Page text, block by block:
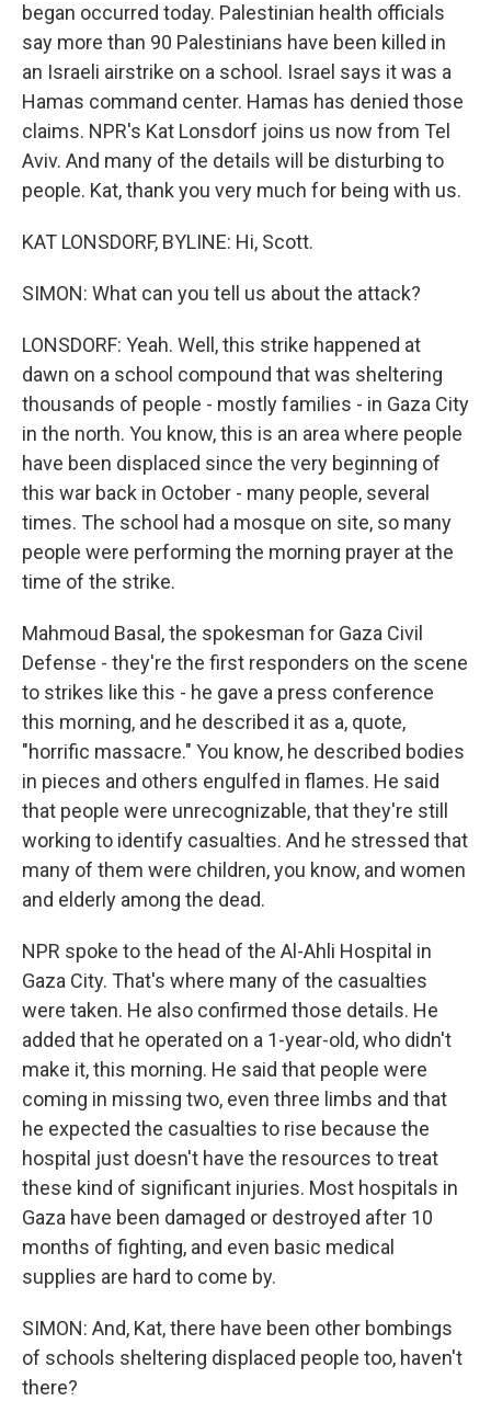
began occurred today. Palestinian health officials
say more than 90 Palestinians have been killed in
an Israeli airstrike on a school. Israel says it was a
Hamas command center. Hamas has denied those
claims. NPR's Kat Lonsdorf joins us now from Tel
Aviv. And many of the details will be disturbing to
people. Kat, thank you very much for being with us.
KAT LONSDORF, BYLINE: Hi, Scott.
SIMON: What can you tell us about the attack?
LONSDORF: Yeah. Well, this strike happened at
dawn on a school compound that was sheltering
thousands of people - mostly families - in Gaza City
in the north. You know, this is an area where people
have been displaced since the very beginning of
this war back in October - many people, several
times. The school had a mosque on site, so many
people were performing the morning prayer at the
time of the strike.
Mahmoud Basal, the spokesman for Gaza Civil
Defense - they're the first responders on the scene
to strikes like this - he gave a press conference
this morning, and he described it as a, quote,
"horrific massacre." You know, he described bodies
in pieces and others engulfed in flames. He said
that people were unrecognizable, that they're still
working to identify casualties. And he stressed that
many of them were children, you know, and women
and elderly among the dead.
NPR spoke to the head of the Al-Ahli Hospital in
Gaza City. That's where many of the casualties
were taken. He also confirmed those details. He
added that he operated on a 1-year-old, who didn't
make it, this morning. He said that people were
coming in missing two, even three limbs and that
he expected the casualties to rise because the
hospital just doesn't have the resources to treat
these kind of significant injuries. Most hospitals in
Gaza have been damaged or destroyed after 10
months of fighting, and even basic medical
supplies are hard to come by.
SIMON: And, Kat, there have been other bombings
of schools sheltering displaced people too, haven't
there?